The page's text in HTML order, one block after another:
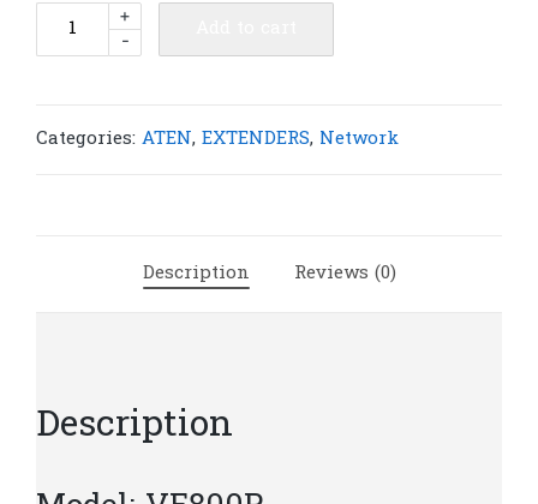
ATEN
Extender
-
+
Categories: ATEN, EXTENDERS, Network
Description Reviews (0)
Description